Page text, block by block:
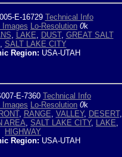
E-16729 Technical Info
Images Lo-Resolution 0k
, LAKE, DUST, GREAT SALT
, SALT LAKE CITY
Region: USA-UTAH
E-7360 Technical Info
Images Lo-Resolution 0k
, RANGE, VALLEY, DESERT,
AREA, SALT LAKE CITY, LAKE,
HIGHWAY
Region: USA-UTAH